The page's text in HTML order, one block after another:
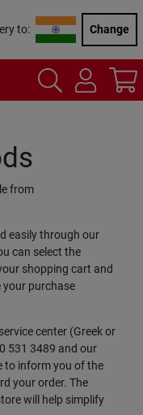
to: Change
from
easily through our
can select the
shopping cart and
purchase
center (Greek or
531 3489 and our
to inform you of the
your order. The
will help simplify